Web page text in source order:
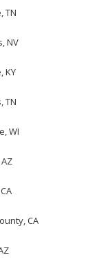
TN
NV
KY
TN
WI
CA